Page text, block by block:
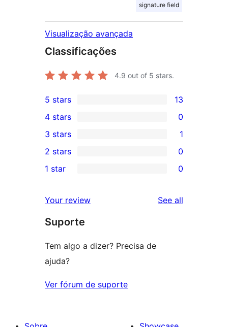
signature field
Visualização avançada
Classificações
4.9 out of 5 stars.
13
5-
star
reviews
5 stars 13
4-
star
reviews
4 stars 0
1
3-
star
3 stars 1
2-
reviews
2 stars 0
star
reviews
1 star 0
Your review See all
Suporte
Tem algo a dizer? Precisa de
ajuda?
Ver fórum de suporte